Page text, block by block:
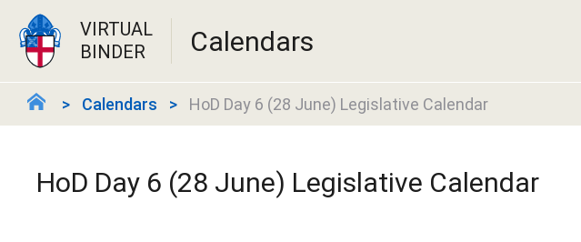
VIRTUAL
BINDER
Calendars
Calendars HoD Day 6 (28 June) Legislative Calendar
HoD Day 6 (28 June) Legislative Calendar